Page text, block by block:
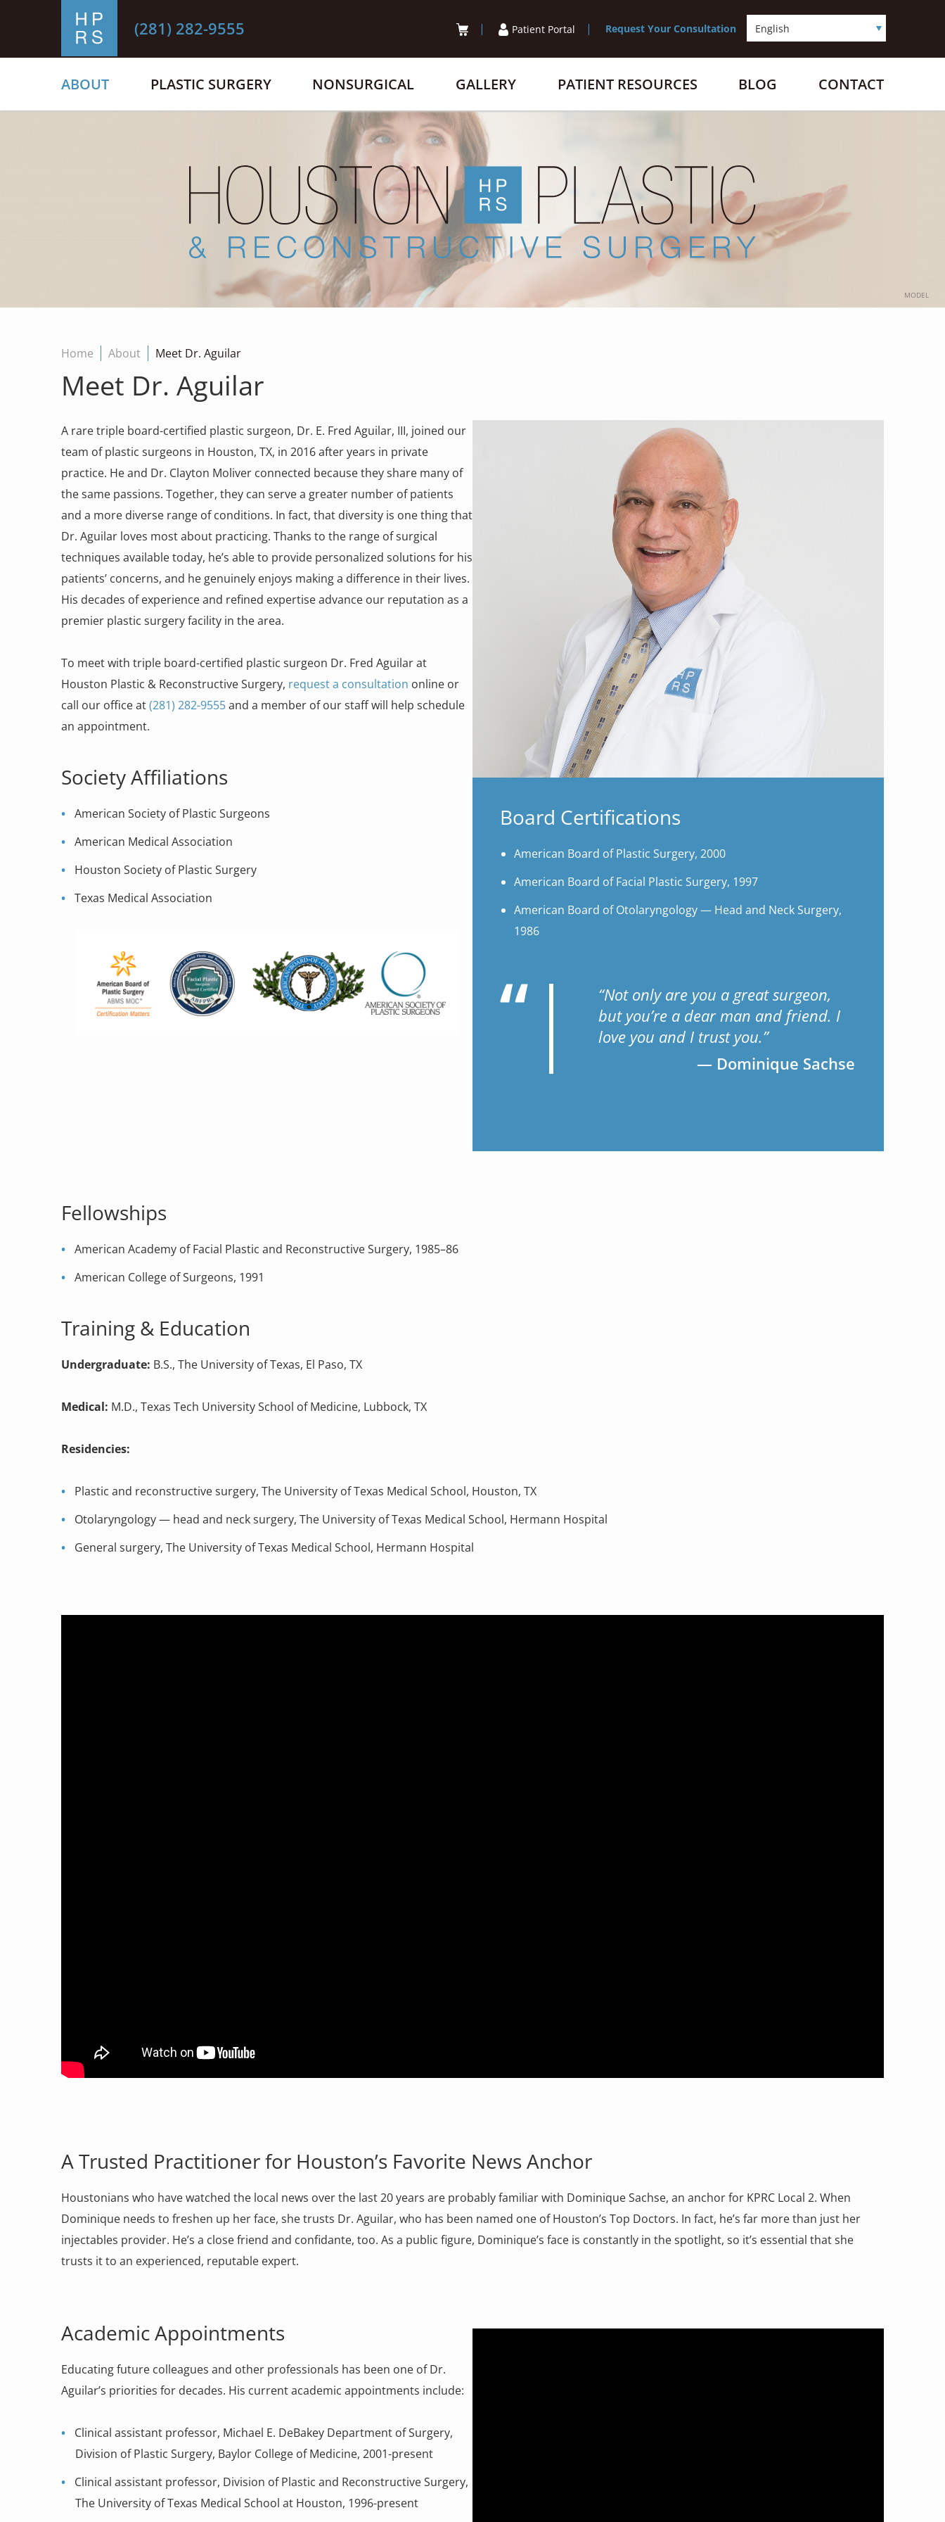
(281) 282-9555 Patient Portal Request Your Consultation
ABOUT PLASTIC SURGERY NONSURGICAL GALLERY PATIENT RESOURCES BLOG CONTACT
MODEL
Home About Meet Dr. Aguilar
Meet Dr. Aguilar
A rare triple board-certified plastic surgeon, Dr. E. Fred Aguilar, III, joined our
team of plastic surgeons in Houston, TX, in 2016 after years in private
practice. He and Dr. Clayton Moliver connected because they share many of
the same passions. Together, they can serve a greater number of patients
and a more diverse range of conditions. In fact, that diversity is one thing that
Dr. Aguilar loves most about practicing. Thanks to the range of surgical
techniques available today, he’s able to provide personalized solutions for his
patients’ concerns, and he genuinely enjoys making a difference in their lives.
His decades of experience and refined expertise advance our reputation as a
premier plastic surgery facility in the area.
To meet with triple board-certified plastic surgeon Dr. Fred Aguilar at
Houston Plastic & Reconstructive Surgery, request a consultation online or
call our office at(281) 282-9555and a member of our staff will help schedule
an appointment.
Society Affiliations
American Society of Plastic Surgeons
American Medical Association
Houston Society of Plastic Surgery
Texas Medical Association
Board Certifications
American Board of Plastic Surgery, 2000
American Board of Facial Plastic Surgery, 1997
American Board of Otolaryngology — Head and Neck Surgery,
1986
“Not only are you a great surgeon,
but you’re a dear man and friend. I
love you and I trust you.”
Dominique Sachse
Fellowships
American Academy of Facial Plastic and Reconstructive Surgery, 1985–86
American College of Surgeons, 1991
Training & Education
Undergraduate: B.S., The University of Texas, El Paso, TX
Medical: M.D., Texas Tech University School of Medicine, Lubbock, TX
Residencies:
Plastic and reconstructive surgery, The University of Texas Medical School, Houston, TX
Otolaryngology — head and neck surgery, The University of Texas Medical School, Hermann Hospital
General surgery, The University of Texas Medical School, Hermann Hospital
A Trusted Practitioner for Houston’s Favorite News Anchor
Houstonians who have watched the local news over the last 20 years are probably familiar with Dominique Sachse, an anchor for KPRC Local 2. When
Dominique needs to freshen up her face, she trusts Dr. Aguilar, who has been named one of Houston’s Top Doctors. In fact, he’s far more than just her
injectables provider. He’s a close friend and confidante, too. As a public figure, Dominique’s face is constantly in the spotlight, so it’s essential that she
trusts it to an experienced, reputable expert.
Academic Appointments
Educating future colleagues and other professionals has been one of Dr.
Aguilar’s priorities for decades. His current academic appointments include:
Clinical assistant professor, Michael E. DeBakey Department of Surgery,
Division of Plastic Surgery, Baylor College of Medicine, 2001-present
Clinical assistant professor, Division of Plastic and Reconstructive Surgery,
The University of Texas Medical School at Houston, 1996-present